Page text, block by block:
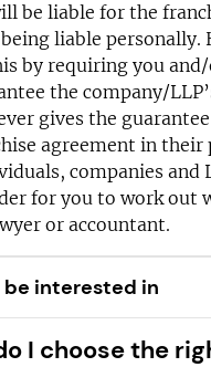
be liable for the
liable personally.
by requiring you
the company/
gives the
agreement in
companies and
for you to work out
or accountant.
be interested in
I choose the